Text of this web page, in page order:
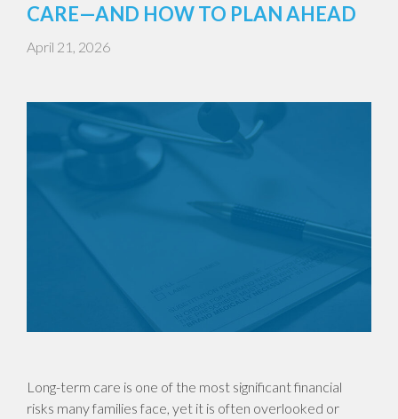
CARE—AND HOW TO PLAN AHEAD
April 21, 2026
Long-term care is one of the most significant financial
risks many families face, yet it is often overlooked or